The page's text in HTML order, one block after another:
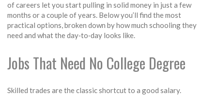
of careers let you start pulling in solid money in just a few
months or a couple of years. Below you’ll find the most
practical options, broken down by how much schooling they
need and what the day‑to‑day looks like.
Jobs That Need No College Degree
Skilled trades are the classic shortcut to a good salary.